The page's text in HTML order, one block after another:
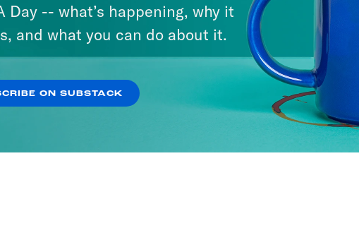
Day -- what’s happening, why it
and what you can do about it.
ON SUBSTACK